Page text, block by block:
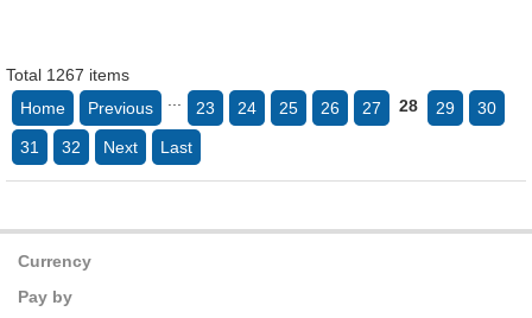
Total 1267 items
Home
Previous 23 24 25 26 27 28 29 30
31 32 Next Last
Currency
Pay by